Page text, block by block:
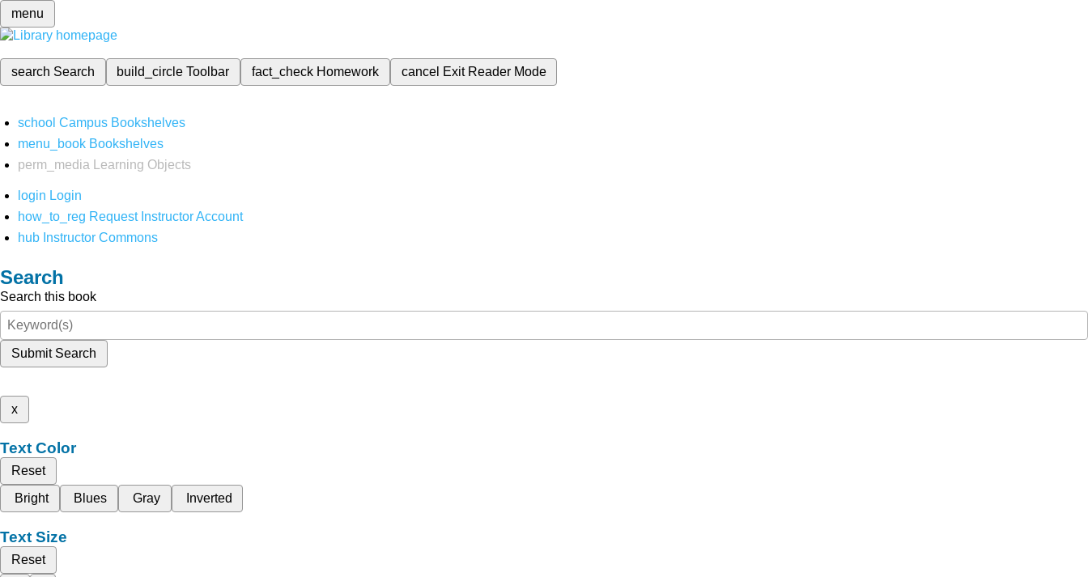
menu
search Search build_circleToolbar fact_check Homework cancel Exit Reader Mode
school Campus Bookshelves
menu_book Bookshelves
perm_media
Learning Objects
login Login
how_to_reg Request Instructor Account
hub Instructor Commons
Search
Search this book
Submit Search
x
Text Color
Reset
Bright
Blues Gray Inverted
Text Size
Reset